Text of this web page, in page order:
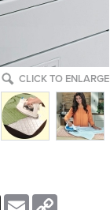
CLICK TO ENLARGE
X Email